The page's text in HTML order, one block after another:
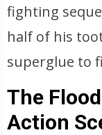
fighting
half of his
superglue to
The
Action